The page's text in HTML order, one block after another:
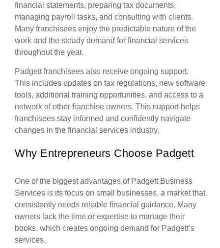
financial statements, preparing tax documents,
managing payroll tasks, and consulting with clients.
Many franchisees enjoy the predictable nature of the
work and the steady demand for financial services
throughout the year.
Padgett franchisees also receive ongoing support.
This includes updates on tax regulations, new software
tools, additional training opportunities, and access to a
network of other franchise owners. This support helps
franchisees stay informed and confidently navigate
changes in the financial services industry.
Why Entrepreneurs Choose Padgett
One of the biggest advantages of Padgett Business
Services is its focus on small businesses, a market that
consistently needs reliable financial guidance. Many
owners lack the time or expertise to manage their
books, which creates ongoing demand for Padgett’s
services.